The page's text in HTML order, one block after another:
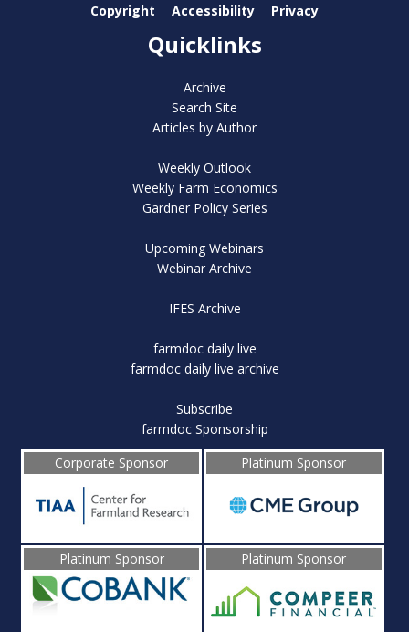
Copyright Accessibility Privacy
Quicklinks
Archive
Search Site
Articles by Author
Weekly Outlook
Weekly Farm Economics
Gardner Policy Series
Upcoming Webinars
Webinar Archive
IFES Archive
farmdoc daily live
farmdoc daily live archive
Subscribe
farmdoc Sponsorship
Corporate Sponsor
Platinum Sponsor
Platinum Sponsor Platinum Sponsor